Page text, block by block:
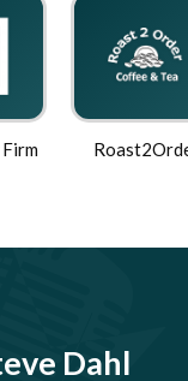
Roast2Order
Dahl